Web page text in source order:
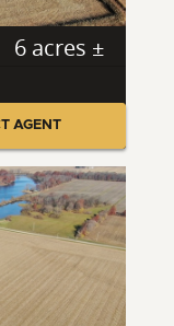
6 acres ±
AGENT